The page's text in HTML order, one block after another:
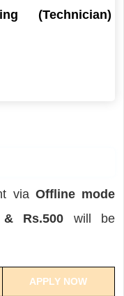
(Technician)
via Offline mode
Rs.500 will be
APPLY NOW